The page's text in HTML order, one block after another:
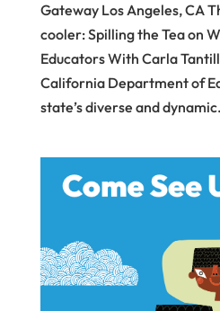
Gateway Los Angeles, CA
cooler: Spilling the Tea on
Educators With Carla
California Department of
state’s diverse and